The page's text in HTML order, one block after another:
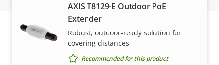
Secure keystore
AXIS T8129-E Outdoor PoE
Extender
Robust, outdoor-ready solution for
covering distances
Recommended for this product
Warranty